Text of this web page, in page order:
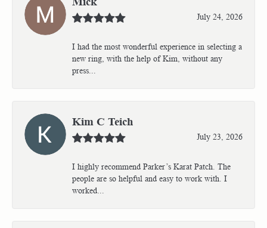
July 24, 2026
I had the most wonderful experience in selecting a
new ring, with the help of Kim, without any
press...
Kim C Teich
July 23, 2026
I highly recommend Parker’s Karat Patch. The
people are so helpful and easy to work with. I
worked...